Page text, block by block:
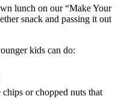
lunch on our “Make Your
snack and passing it out
kids can do:
or chopped nuts that